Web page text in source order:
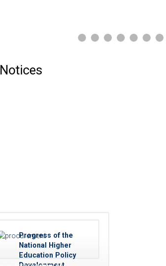
Notices
Progress of the
National Higher
Education Policy